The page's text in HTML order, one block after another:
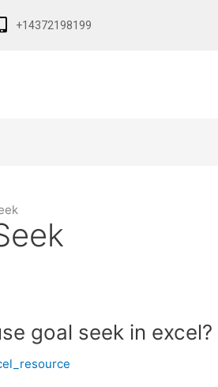
+14372198199
goal seek in excel?